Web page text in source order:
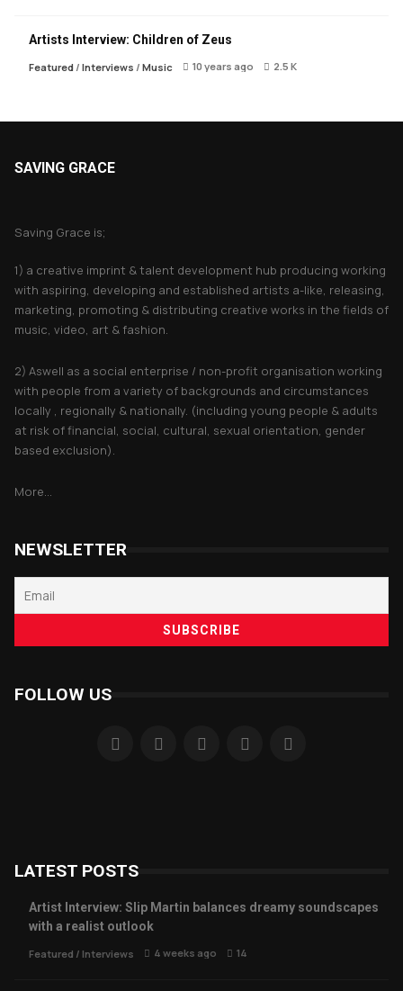
Artists Interview: Children of Zeus
Featured/ Interviews / Music 10 years ago 2.5 K
SAVING GRACE
Saving Grace is;
1) a creative imprint & talent development hub producing working
with aspiring, developing and established artists a-like, releasing,
marketing, promoting & distributing creative works in the fields of
music, video, art & fashion.
2) Aswell as a social enterprise / non-profit organisation working
with people from a variety of backgrounds and circumstances
locally , regionally & nationally. (including young people & adults
at risk of financial, social, cultural, sexual orientation, gender
based exclusion).
More...
NEWSLETTER
FOLLOW US
LATEST POSTS
Artist Interview: Slip Martin balances dreamy soundscapes
with a realist outlook
Featured / Interviews 4 weeks ago 14